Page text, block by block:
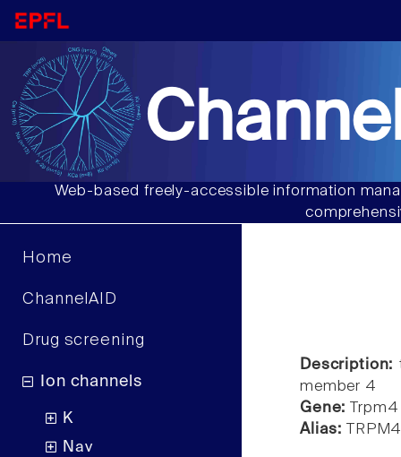
Web-based freely-accessible information
Home
ChannelAID
Drug screening
Ion channels
K
Nav
Description:
member 4
Gene: Trpm4
Alias: